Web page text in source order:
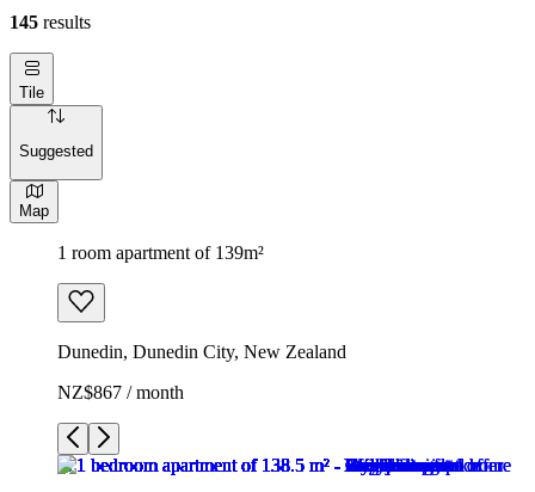
145 results
Tile
Suggested
Map
1 room apartment of 139m²
Dunedin, Dunedin City, New Zealand
NZ$867 / month